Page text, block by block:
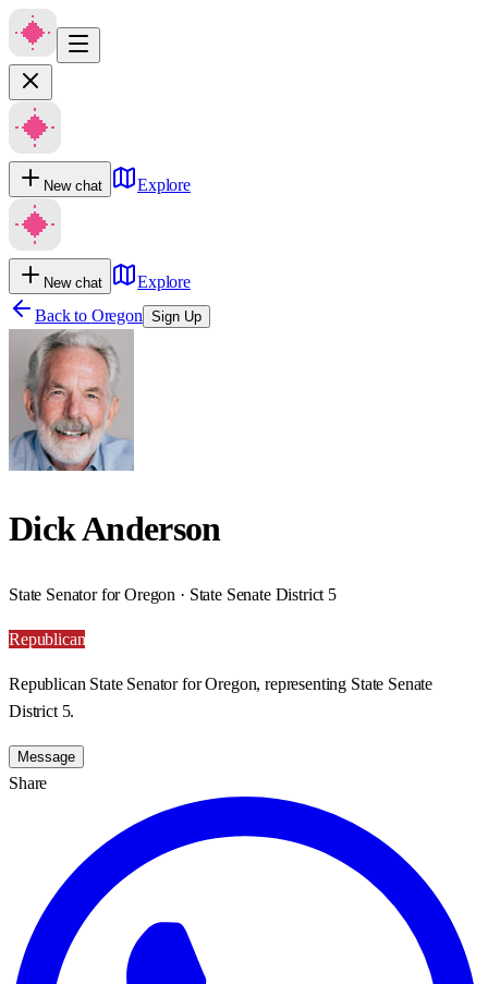
New chat Explore
New chat
Explore
Back to Oregon Sign Up
Dick Anderson
State Senator for Oregon · State Senate District 5
Republican
Republican State Senator for Oregon, representing State Senate
District 5.
Message
Share